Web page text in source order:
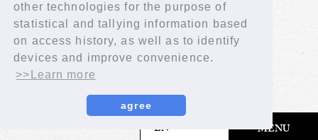
other technologies for the purpose of
statistical and tallying information based
on access history, as well as to identify
devices and improve convenience.
>>Learn more
agree
EN MENU
​ ​
Please check the special page for details!
URL：https://reebok.jp/contents/is_25ipf
BACK